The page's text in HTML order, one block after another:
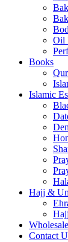
Oil
Books
Islamic
Hajj &
Wholesale
Contact